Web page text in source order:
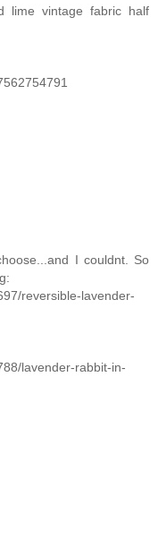
lime vintage fabric half
I couldnt. So
reversible-lavender-
lavender-rabbit-in-